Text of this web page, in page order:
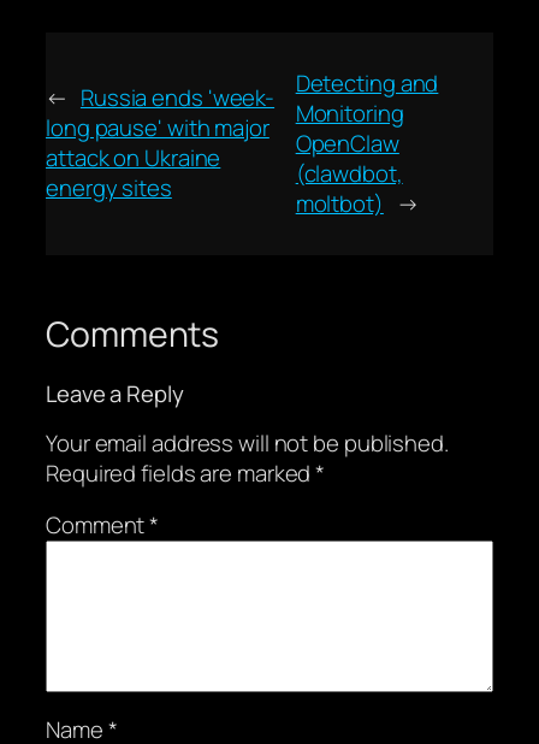
← Russia ends 'week-
long pause' with major
attack on Ukraine
energy sites
Detecting and
Monitoring
OpenClaw
(clawdbot,
moltbot)
→
Comments
Leave a Reply
Your email address will not be published.
Required fields are marked*
Comment*
Name*